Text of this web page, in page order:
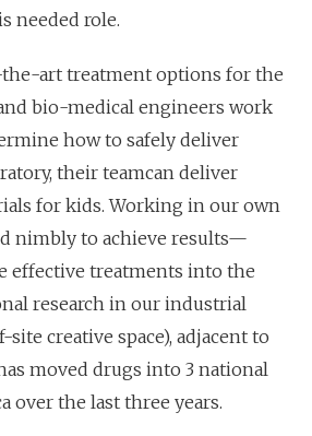
needed role.
art treatment options for the
bio-medical engineers work
how to safely deliver
their teamcan deliver
for kids. Working in our own
nimbly to achieve results—
effective treatments into the
research in our industrial
creative space), adjacent to
moved drugs into 3 national
over the last three years.